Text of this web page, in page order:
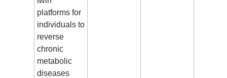
platforms for
individuals to
reverse
chronic
metabolic
diseases